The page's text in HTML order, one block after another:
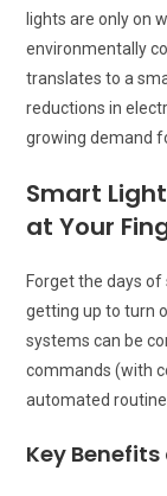
lights are only on
environmentally
translates to a
reductions in
growing demand
Smart
at Your
Forget the days
getting up to turn
systems can be
commands (with
automated
Key